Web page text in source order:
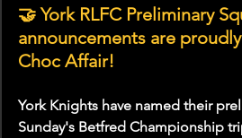
🤝 York RLFC Preliminary
announcements are
Choc Affair!
York Knights have named their
Sunday's Betfred Championship